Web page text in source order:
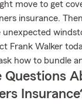
move to get
insurance.
Frank Walker
how to bundle
Questions